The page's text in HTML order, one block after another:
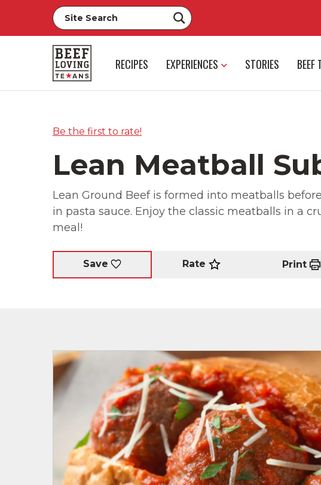
RECIPES EXPERIENCES STORIES BEEF
Be the first to rate!
Lean Meatball
Lean Ground Beef is formed into meatballs
in pasta sauce. Enjoy the classic meatballs in a
meal!
Save Rate Print